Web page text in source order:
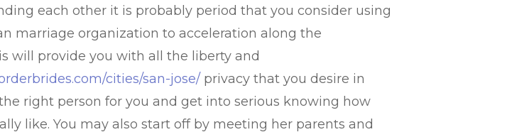
each other it is probably period that you consider using
marriage organization to acceleration along the
will provide you with all the liberty and
cities/san-jose/ privacy that you desire in
right person for you and get into serious knowing how
like. You may also start off by meeting her parents and